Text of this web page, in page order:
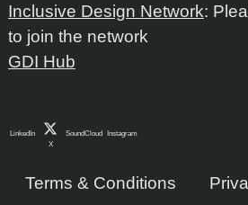
Inclusive Design Network:
to join the network
GDI Hub
LinkedIn
X
SoundCloud Instagram
Terms & Conditions